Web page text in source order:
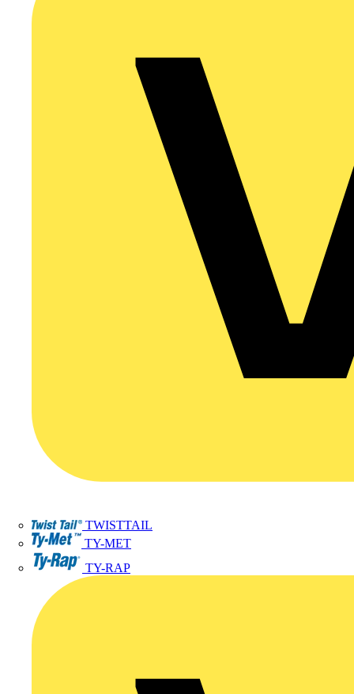
TWISTTAIL
TY-MET
TY-RAP